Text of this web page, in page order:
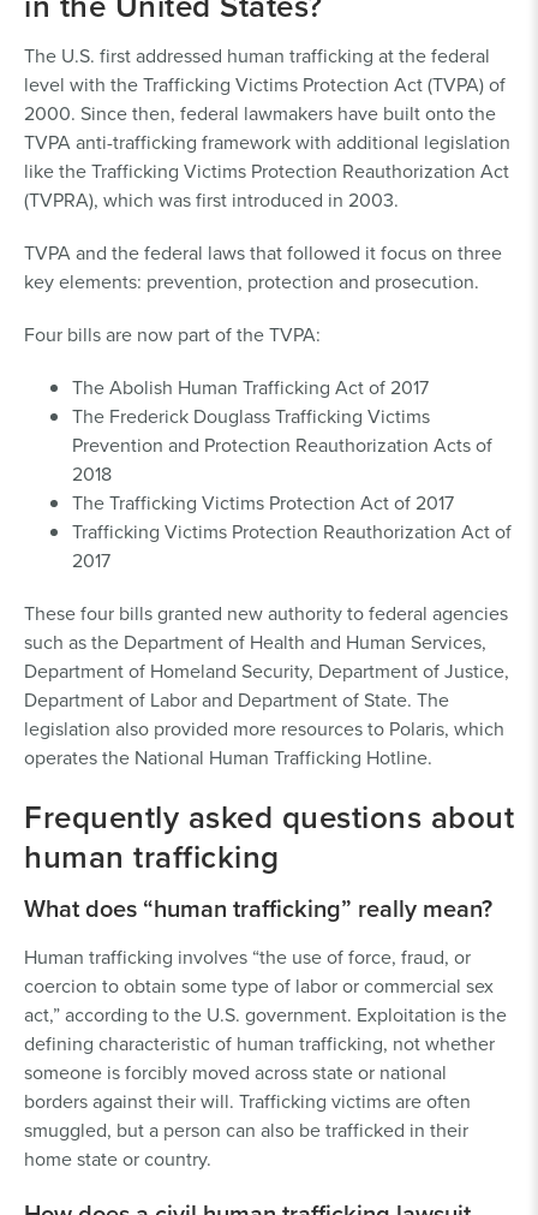
The U.S. first addressed human trafficking at the federal
level with the Trafficking Victims Protection Act (TVPA) of
2000. Since then, federal lawmakers have built onto the
TVPA anti-trafficking framework with additional legislation
like the Trafficking Victims Protection Reauthorization Act
(TVPRA), which was first introduced in 2003.
TVPA and the federal laws that followed it focus on three
key elements: prevention, protection and prosecution.
Four bills are now part of the TVPA:
The Abolish Human Trafficking Act of 2017
The Frederick Douglass Trafficking Victims
Prevention and Protection Reauthorization Acts of
2018
The Trafficking Victims Protection Act of 2017
Trafficking Victims Protection Reauthorization Act of
2017
These four bills granted new authority to federal agencies
such as the Department of Health and Human Services,
Department of Homeland Security, Department of Justice,
Department of Labor and Department of State. The
legislation also provided more resources to Polaris, which
operates the National Human Trafficking Hotline.
Frequently asked questions about
human trafficking
What does “human trafficking” really mean?
Human trafficking involves “the use of force, fraud, or
coercion to obtain some type of labor or commercial sex
act,” according to the U.S. government. Exploitation is the
defining characteristic of human trafficking, not whether
someone is forcibly moved across state or national
borders against their will. Trafficking victims are often
smuggled, but a person can also be trafficked in their
home state or country.